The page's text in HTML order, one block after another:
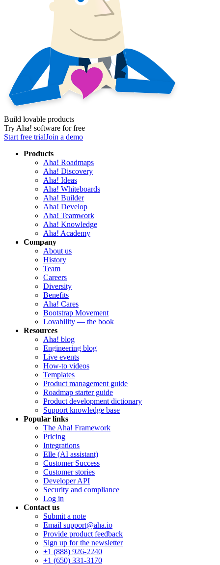
Build lovable products
Try Aha! software for free
Start free trialJoin a demo
Products
Aha! Roadmaps
Aha! Discovery
Aha! Ideas
Aha! Whiteboards
Aha! Builder
Aha! Develop
Aha! Teamwork
Aha! Knowledge
Aha! Academy
Company
About us
History
Team
Careers
Diversity
Benefits
Aha! Cares
Bootstrap Movement
Lovability — the book
Resources
Aha! blog
Engineering blog
Live events
How-to videos
Templates
Product management guide
Roadmap starter guide
Product development dictionary
Support knowledge base
Popular links
The Aha! Framework
Pricing
Integrations
Elle (AI assistant)
Customer Success
Customer stories
Developer API
Security and compliance
Log in
Contact us
Submit a note
Email support@aha.io
Provide product feedback
Sign up for the newsletter
+1 (888) 926-2240
+1 (650) 331-3170